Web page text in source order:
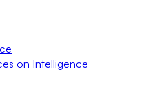
on Intelligence